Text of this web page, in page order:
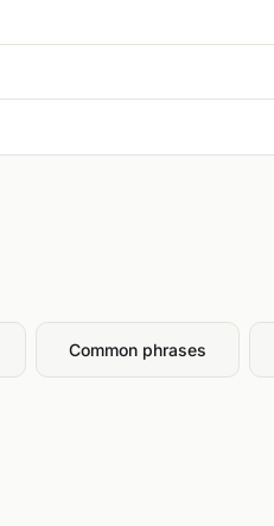
Common phrases